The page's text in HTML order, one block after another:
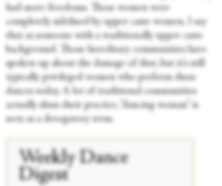
had more freedoms. These women were
completely sidelined by upper caste women, I say
that as someone with a traditionally upper caste
background. Those hereditary communities have
spoken up about the damage of that, but it's still
typically privileged women who perform these
dances today. A lot of traditional communities
actually shun their practice, “dancing woman” is
seen as a derogatory term.
Weekly Dance
Digest